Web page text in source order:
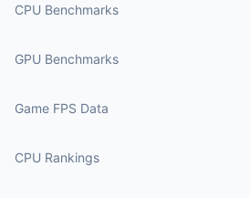
CPU Benchmarks
GPU Benchmarks
Game FPS Data
CPU Rankings